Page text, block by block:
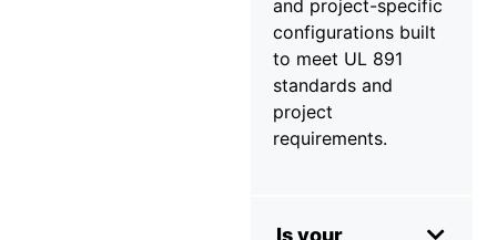
and project-specific
configurations built
to meet UL 891
standards and
project
requirements.
Is your